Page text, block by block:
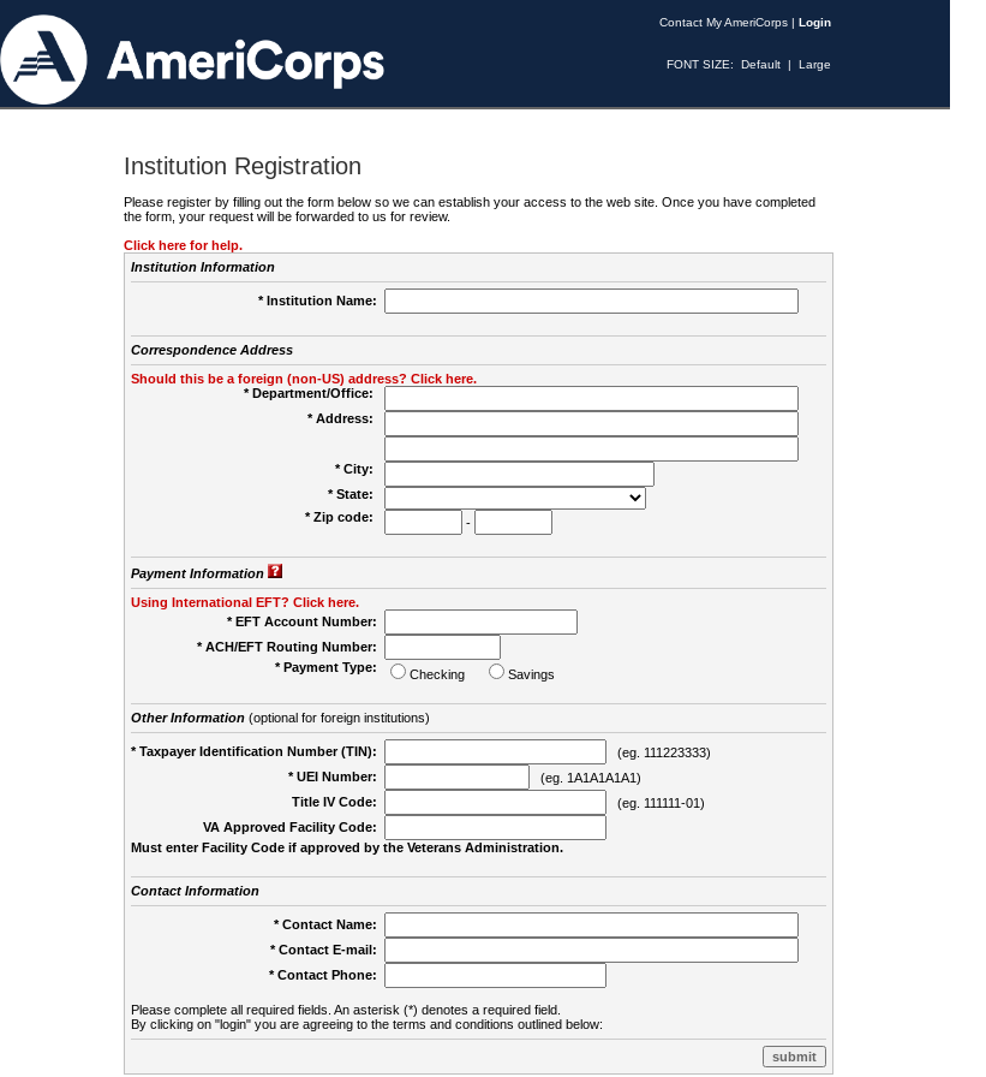
Contact My AmeriCorps | Login
FONT SIZE: Default | Large
Institution Registration
Please register by filling out the form below so we can establish your access to the web site. Once you have completed
the form, your request will be forwarded to us for review.
Click here for help.
Institution Information
* Institution Name:
Correspondence Address
Should this be a foreign (non-US) address? Click here.
* Department/Office:
* Address:
* City:
* State:
* Zip code:
-
Payment Information
Using International EFT? Click here.
* EFT Account Number:
* ACH/EFT Routing Number:
* Payment Type:
Checking Savings
Other Information(optional for foreign institutions)
* Taxpayer Identification Number (TIN):
(eg. 111223333)
* UEI Number:
(eg. 1A1A1A1A1)
Title IV Code:
(eg. 111111-01)
VA Approved Facility Code:
Must enter Facility Code if approved by the Veterans Administration.
Contact Information
* Contact Name:
* Contact E-mail:
* Contact Phone:
Please complete all required fields. An asterisk (*) denotes a required field.
By clicking on "login" you are agreeing to the terms and conditions outlined below: